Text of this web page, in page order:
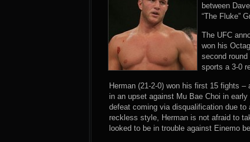
between
“The Fluke”
The UFC
won his
second
sports a 3-0
Herman (21-2-0) won his first 15 fights
in an upset against Mu Bae Choi in
defeat coming via disqualification due
reckless style, Herman is not afraid to
looked to be in trouble against Einemo